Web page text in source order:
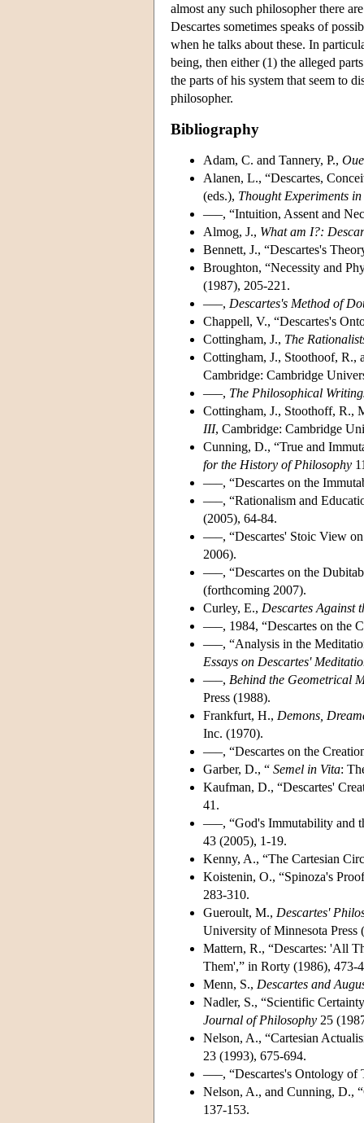
almost any such philosopher there
Descartes sometimes speaks of
when he talks about these. In
being, then either (1) the alleged
the parts of his system that seem to
philosopher.
Bibliography
Adam, C. and Tannery, P.,
Alanen, L., “Descartes,
(eds.), Thought Experiments
–––, “Intuition, Assent and
Almog, J., What am I?:
Bennett, J., “Descartes's
Broughton, “Necessity and
(1987), 205-221.
–––, Descartes's Method of
Chappell, V., “Descartes's
Cottingham, J., The
Cottingham, J., Stoothoof,
Cambridge: Cambridge
–––, The Philosophical
Cottingham, J., Stoothoff, R.,
III, Cambridge: Cambridge
Cunning, D., “True and
for the History of Philosophy
–––, “Descartes on the
–––, “Rationalism and
(2005), 64-84.
–––, “Descartes' Stoic View
2006).
–––, “Descartes on the
(forthcoming 2007).
Curley, E., Descartes Against
–––, 1984, “Descartes on the
–––, “Analysis in the
Essays on Descartes'
–––, Behind the Geometrical
Press (1988).
Frankfurt, H., Demons,
Inc. (1970).
–––, “Descartes on the
Garber, D., “ Semel in Vita:
Kaufman, D., “Descartes'
41.
–––, “God's Immutability and
43 (2005), 1-19.
Kenny, A., “The Cartesian
Koistenin, O., “Spinoza's
283-310.
Gueroult, M., Descartes'
University of Minnesota Press
Mattern, R., “Descartes: 'All
Them',” in Rorty (1986), 473-
Menn, S., Descartes and
Nadler, S., “Scientific
Journal of Philosophy 25
Nelson, A., “Cartesian
23 (1993), 675-694.
–––, “Descartes's Ontology of
Nelson, A., and Cunning, D.,
137-153.